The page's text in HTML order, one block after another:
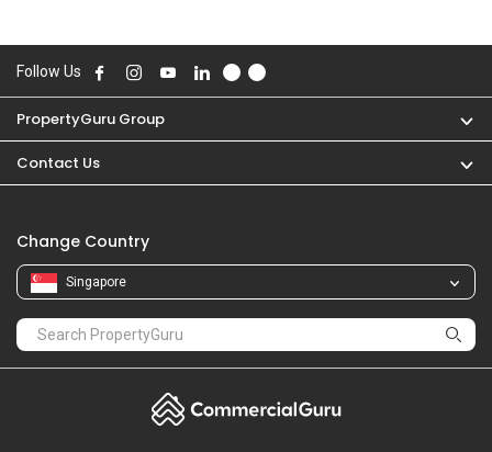
Follow Us
PropertyGuru Group
Contact Us
Change Country
Singapore